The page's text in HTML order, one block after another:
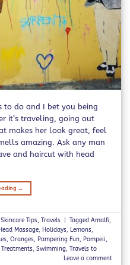
to do and I bet you being
it’s traveling, going out
makes her look great, feel
amazing. Ask any man
and haircut with head
→
Skincare Tips,Travels TaggedAmalfi,
Massage, Holidays, Lemons,
,Oranges, Pampering Fun, Pompeii,
Treatments,Swimming,Travels to
Leave a comment